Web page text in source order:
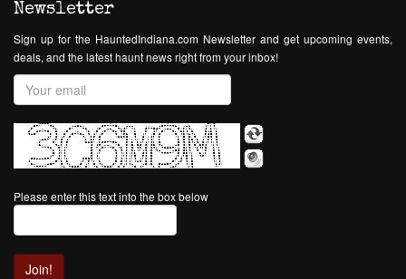
Newsletter
Sign up for the HauntedIndiana.com Newsletter and get upcoming events,
deals, and the latest haunt news right from your inbox!
Please enter this text into the box below